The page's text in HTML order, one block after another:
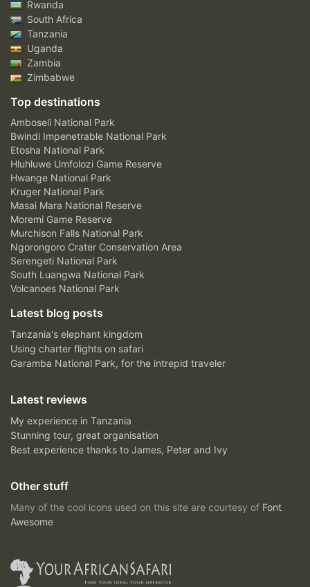
Rwanda
South Africa
Tanzania
Uganda
Zambia
Zimbabwe
Top destinations
Amboseli National Park
Bwindi Impenetrable National Park
Etosha National Park
Hluhluwe Umfolozi Game Reserve
Hwange National Park
Kruger National Park
Masai Mara National Reserve
Moremi Game Reserve
Murchison Falls National Park
Ngorongoro Crater Conservation Area
Serengeti National Park
South Luangwa National Park
Volcanoes National Park
Latest blog posts
Tanzania's elephant kingdom
Using charter flights on safari
Garamba National Park, for the intrepid traveler
Latest reviews
My experience in Tanzania
Stunning tour, great organisation
Best experience thanks to James, Peter and Ivy
Other stuff
Many of the cool icons used on this site are courtesy of Font
Awesome